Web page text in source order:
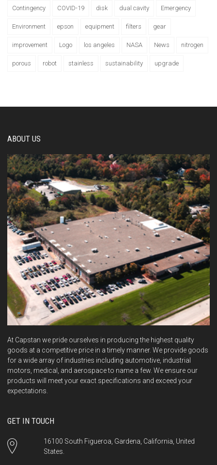
Contingency COVID-19 disk dual cavity Emergency
Environment epson equipment filters gear
improvement Logo los angeles NASA News nitrogen
porous robot stainless sustainability upgrade
ABOUT US
At Capstan we pride ourselves in producing the highest quality
goods at a competitive price in a timely manner. We provide goods
for a wide array of industries including automotive, industrial
motors, medical, and aerospace to name a few. We ensure our
products will meet your exact specifications and exceed your
expectations.
GET IN TOUCH
16100 South Figueroa, Gardena, California, United
States.